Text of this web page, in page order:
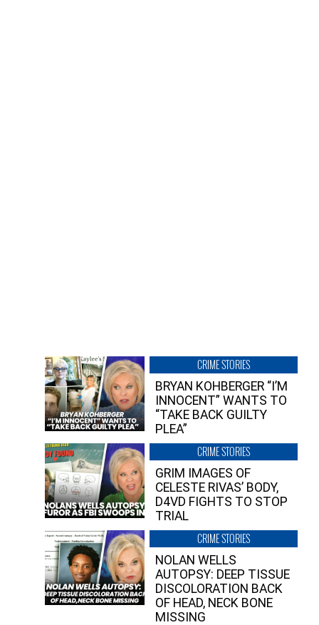
CRIME STORIES
BRYAN KOHBERGER “I’M
INNOCENT” WANTS TO
“TAKE BACK GUILTY
PLEA”
CRIME STORIES
GRIM IMAGES OF
CELESTE RIVAS’ BODY,
D4VD FIGHTS TO STOP
TRIAL
CRIME STORIES
NOLAN WELLS
AUTOPSY: DEEP TISSUE
DISCOLORATION BACK
OF HEAD, NECK BONE
MISSING